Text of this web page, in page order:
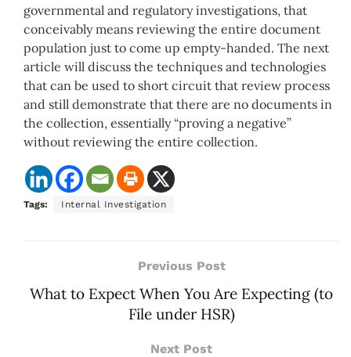
governmental and regulatory investigations, that
conceivably means reviewing the entire document
population just to come up empty-handed. The next
article will discuss the techniques and technologies
that can be used to short circuit that review process
and still demonstrate that there are no documents in
the collection, essentially “proving a negative”
without reviewing the entire collection.
Tags: Internal Investigation
Previous Post
What to Expect When You Are Expecting (to
File under HSR)
Next Post